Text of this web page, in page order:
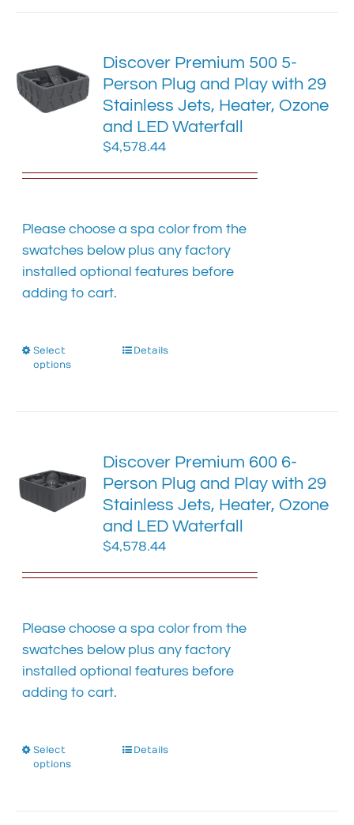
options
may
be
chosen
on
product
Discover Premium 500 5-
Person Plug and Play with 29
Stainless Jets, Heater, Ozone
and LED Waterfall
$4,578.44
Please choose a spa color from the
swatches below plus any factory
installed optional features before
adding to cart.
Select
options
This
options
may
be
chosen
on
product
Details
Discover Premium 600 6-
Person Plug and Play with 29
Stainless Jets, Heater, Ozone
and LED Waterfall
$4,578.44
Please choose a spa color from the
swatches below plus any factory
installed optional features before
adding to cart.
Select
options
ThisDetails